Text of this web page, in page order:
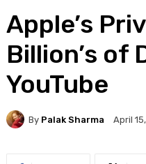
Apple’s
Billion’s of
YouTube
By Palak Sharma April